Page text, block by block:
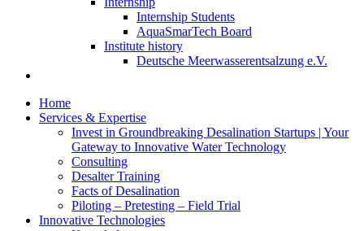
Internship Students
AquaSmarTech Board
Institute history
Deutsche Meerwasserentsalzung e.V.
Home
Services & Expertise
Invest in Groundbreaking Desalination Startups | Your
Gateway to Innovative Water Technology
Consulting
Desalter Training
Facts of Desalination
Piloting – Pretesting – Field Trial
Innovative Technologies